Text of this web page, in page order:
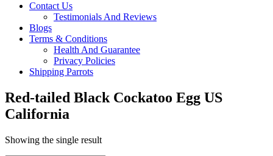
Contact Us
Testimonials And Reviews
Blogs
Terms & Conditions
Health And Guarantee
Privacy Policies
Shipping Parrots
Red-tailed Black Cockatoo Egg US
California
Showing the single result